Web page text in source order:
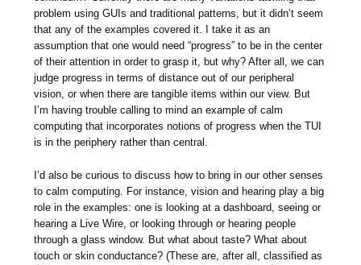
problem using GUIs and traditional patterns, but it didn’t seem
that any of the examples covered it. I take it as an
assumption that one would need “progress” to be in the center
of their attention in order to grasp it, but why? After all, we can
judge progress in terms of distance out of our peripheral
vision, or when there are tangible items within our view. But
I’m having trouble calling to mind an example of calm
computing that incorporates notions of progress when the TUI
is in the periphery rather than central.
I’d also be curious to discuss how to bring in our other senses
to calm computing. For instance, vision and hearing play a big
role in the examples: one is looking at a dashboard, seeing or
hearing a Live Wire, or looking through or hearing people
through a glass window. But what about taste? What about
touch or skin conductance? (These are, after all, classified as